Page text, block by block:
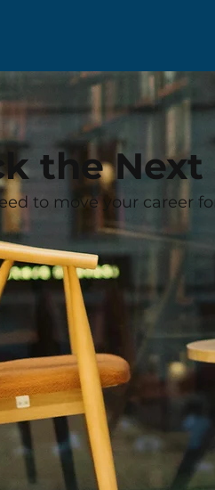
the Next
to move your career